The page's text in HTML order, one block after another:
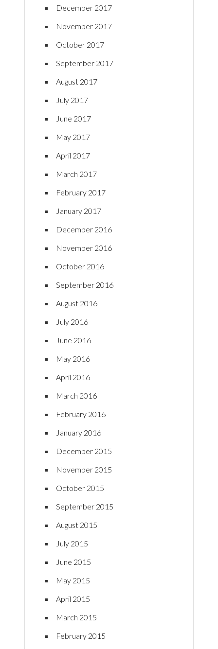
December 2017
November 2017
October 2017
September 2017
August 2017
July 2017
June 2017
May 2017
April 2017
March 2017
February 2017
January 2017
December 2016
November 2016
October 2016
September 2016
August 2016
July 2016
June 2016
May 2016
April 2016
March 2016
February 2016
January 2016
December 2015
November 2015
October 2015
September 2015
August 2015
July 2015
June 2015
May 2015
April 2015
March 2015
February 2015